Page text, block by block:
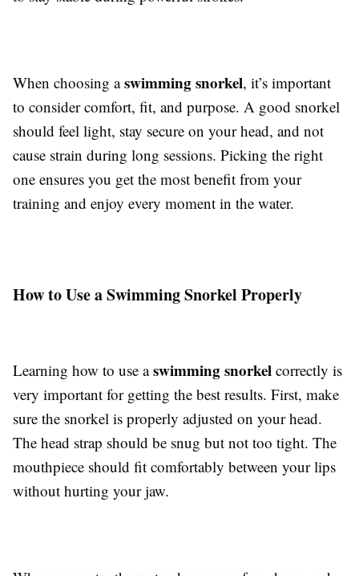
When choosing aswimming snorkel, it’s important
to consider comfort, fit, and purpose. A good snorkel
should feel light, stay secure on your head, and not
cause strain during long sessions. Picking the right
one ensures you get the most benefit from your
training and enjoy every moment in the water.
How to Use a Swimming Snorkel Properly
Learning how to use aswimming snorkel correctly is
very important for getting the best results. First, make
sure the snorkel is properly adjusted on your head.
The head strap should be snug but not too tight. The
mouthpiece should fit comfortably between your lips
without hurting your jaw.